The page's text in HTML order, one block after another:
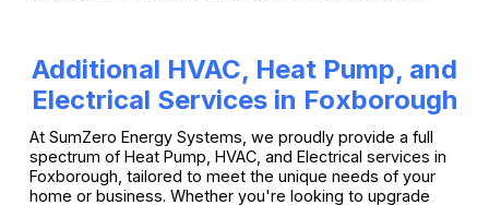
Additional HVAC, Heat Pump, and
Electrical Services in Foxborough
At SumZero Energy Systems, we proudly provide a full
spectrum of Heat Pump, HVAC, and Electrical services in
Foxborough, tailored to meet the unique needs of your
home or business. Whether you're looking to upgrade